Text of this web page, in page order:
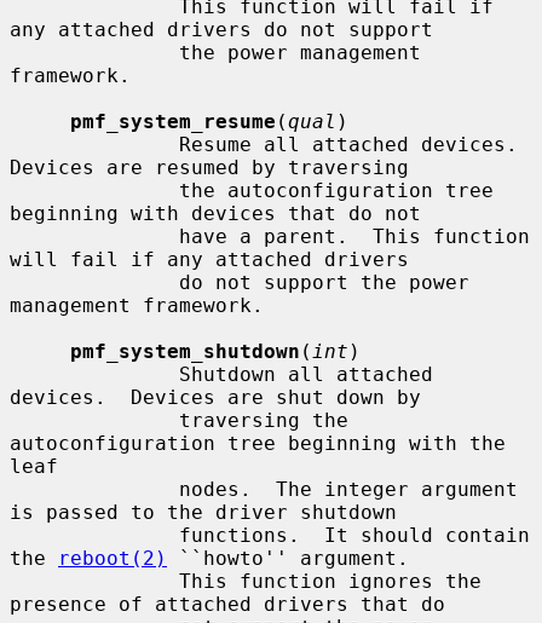
any attached drivers do not support
framework.
pmf_system_resume (qual )
Devices are resumed by traversing
beginning with devices that do not
will fail if any attached drivers
management framework.
pmf_system_shutdown ( int )
devices.  Devices are shut down by
autoconfiguration tree beginning with the
leaf
is passed to the driver shutdown
the
reboot(2)
``howto'' argument.
presence of attached drivers that do